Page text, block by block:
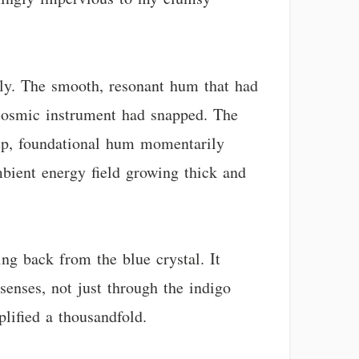
The smooth, resonant hum that had
instrument had snapped. The
foundational hum momentarily
energy field growing thick and
back from the blue crystal. It
not just through the indigo
a thousandfold.